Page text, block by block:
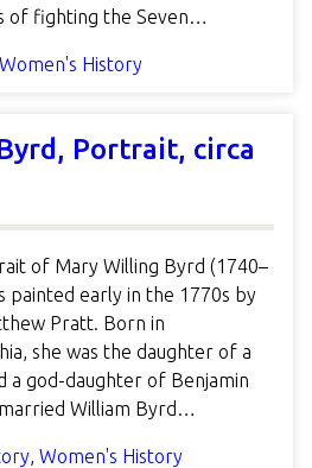
of fighting the Seven…
Women's History
Portrait, circa
of Mary Willing Byrd (1740–
painted early in the 1770s by
Pratt. Born in
she was the daughter of a
a god-daughter of Benjamin
William Byrd…
, Women's History